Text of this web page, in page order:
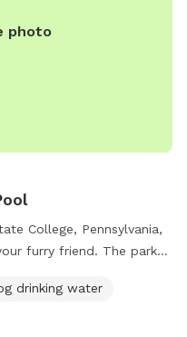
photo
College, Pennsylvania,
furry friend. The park
With a focus on small
enjoyable environment
drinking water